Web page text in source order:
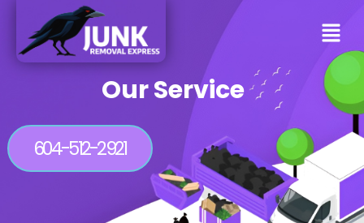
Our Service
604-512-2921